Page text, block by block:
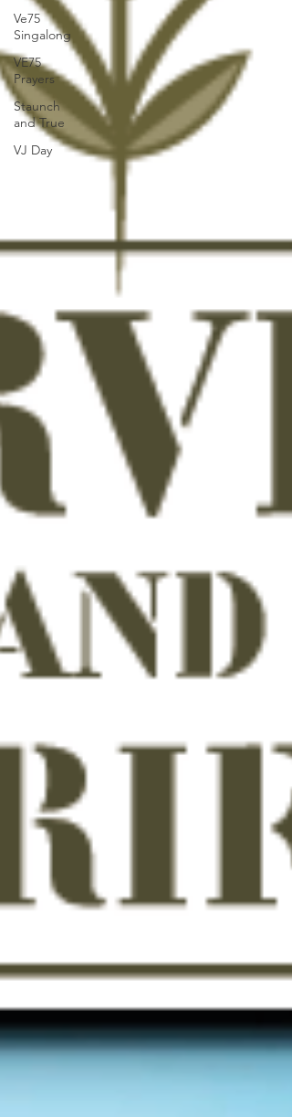
Ve75
Singalong
VE75
Prayers
Staunch
and True
VJ Day